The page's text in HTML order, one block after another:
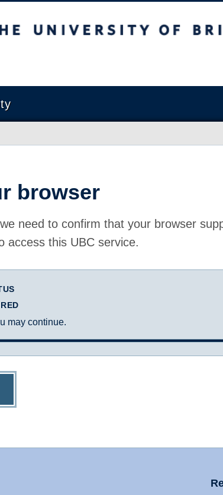
browser
need to confirm that your browser
access this UBC service.
may continue.